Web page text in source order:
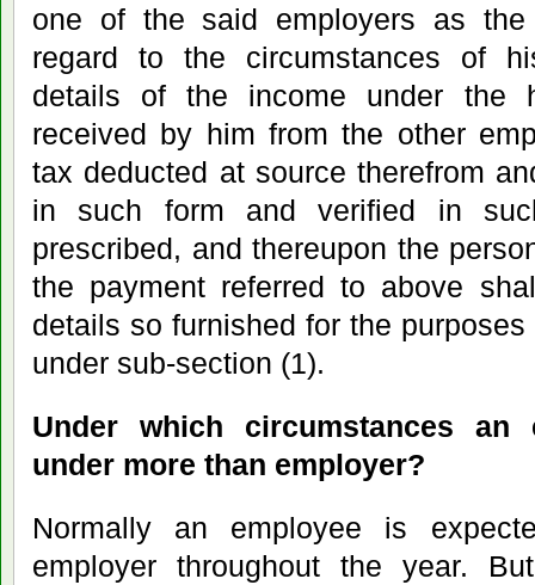
one of the said employers as the
regard to the circumstances of
details of the income under the
received by him from the other
tax deducted at source therefrom
in such form and verified in
prescribed, and thereupon the
the payment referred to above
details so furnished for the
under sub-section (1).
Under which circumstances an
under more than employer?
Normally an employee is
employer throughout the year.